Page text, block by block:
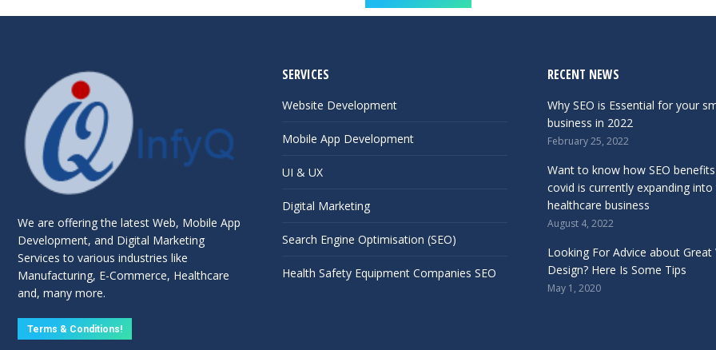
We are offering the latest Web, Mobile App
Development, and Digital Marketing
Services to various industries like
Manufacturing, E-Commerce, Healthcare
and, many more.
Terms & Conditions!
SERVICES
Website Development
Mobile App Development
UI & UX
Digital Marketing
Search Engine Optimisation (SEO)
Health Safety Equipment Companies SEO
RECENT NEWS
Why SEO is Essential for your
business in 2022
February 25, 2022
Want to know how SEO
covid is currently expanding into
healthcare business
August 4, 2022
Looking For Advice about Great
Design? Here Is Some Tips
May 1, 2020